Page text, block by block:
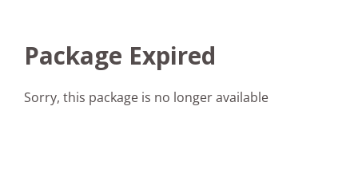
Package Expired
Sorry, this package is no longer available